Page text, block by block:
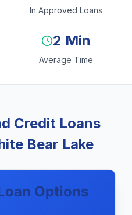
In Approved Loans
2 Min
Average Time
Credit Loans
Bear Lake
Options